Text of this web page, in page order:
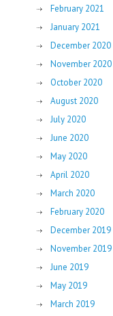
February 2021
January 2021
December 2020
November 2020
October 2020
August 2020
July 2020
June 2020
May 2020
April 2020
March 2020
February 2020
December 2019
November 2019
June 2019
May 2019
March 2019